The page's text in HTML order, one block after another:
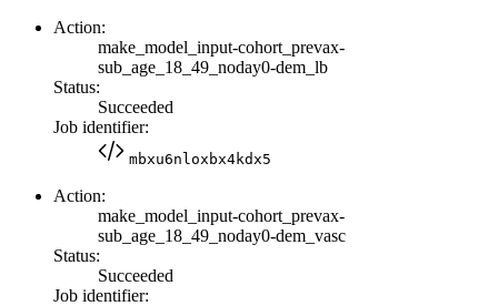
Action:
make_model_input-cohort_prevax-
sub_age_18_49_noday0-dem_lb
Status:
Succeeded
Job identifier:
mbxu6nloxbx4kdx5
Action:
make_model_input-cohort_prevax-
sub_age_18_49_noday0-dem_vasc
Status:
Succeeded
Job identifier: